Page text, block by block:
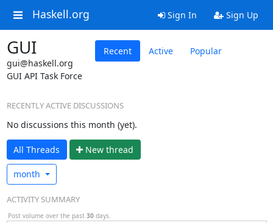
Haskell.org Sign In Sign Up
GUI
gui@haskell.org
GUI API Task Force
Recent Active Popular
RECENTLY ACTIVE DISCUSSIONS
No discussions this month (yet).
All Threads New thread
month
ACTIVITY SUMMARY
Post volume over the past 30 days.